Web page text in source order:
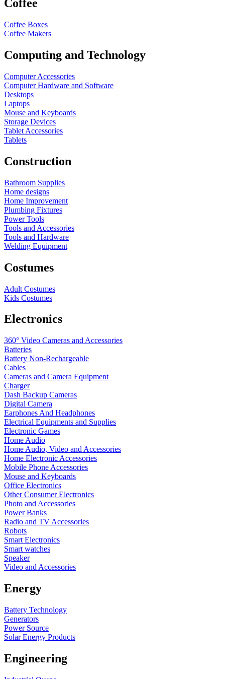
Coffee
Coffee Boxes
Coffee Makers
Computing and Technology
Computer Accessories
Computer Hardware and Software
Desktops
Laptops
Mouse and Keyboards
Storage Devices
Tablet Accessories
Tablets
Construction
Bathroom Supplies
Home designs
Home Improvement
Plumbing Fixtures
Power Tools
Tools and Accessories
Tools and Hardware
Welding Equipment
Costumes
Adult Costumes
Kids Costumes
Electronics
360° Video Cameras and Accessories
Batteries
Battery Non-Rechargeable
Cables
Cameras and Camera Equipment
Charger
Dash Backup Cameras
Digital Camera
Earphones And Headphones
Electrical Equipments and Supplies
Electronic Games
Home Audio
Home Audio, Video and Accessories
Home Electronic Accessories
Mobile Phone Accessories
Mouse and Keyboards
Office Electronics
Other Consumer Electronics
Photo and Accessories
Power Banks
Radio and TV Accessories
Robots
Smart Electronics
Smart watches
Speaker
Video and Accessories
Energy
Battery Technology
Generators
Power Source
Solar Energy Products
Engineering